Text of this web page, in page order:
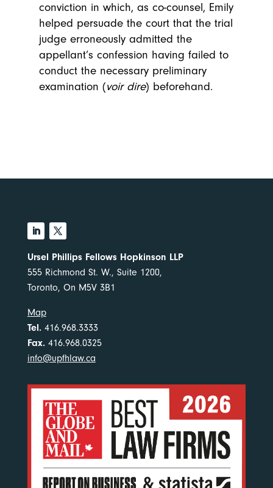
conviction in which, as co-counsel, Emily
helped persuade the court that the trial
judge erroneously admitted the
appellant’s confession having failed to
conduct the necessary preliminary
examination (voir dire) beforehand.
Ursel Phillips Fellows Hopkinson LLP
555 Richmond St. W., Suite 1200,
Toronto, On M5V 3B1
Map
Tel.416.968.3333
Fax.416.968.0325
info@upfhlaw.ca